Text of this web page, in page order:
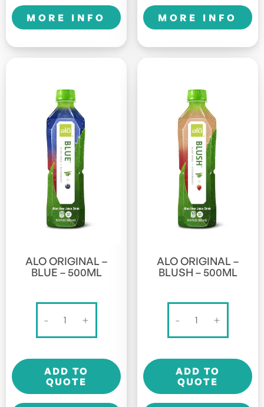
quantity
MORE INFO
quantity
MORE INFO
ALO ORIGINAL –
BLUE – 500ML
-
Original
Blue
500ml
+
ADD TO
QUOTE
ALO ORIGINAL –
BLUSH – 500ML
-
Original
Blush
500ml
+
ADD TO
QUOTE